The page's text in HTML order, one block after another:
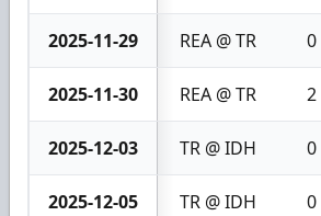
2025-11-29 REA @ TR 0
2025-11-30 REA @ TR 2
2025-12-03 TR @ IDH 0
2025-12-05 TR @ IDH 0